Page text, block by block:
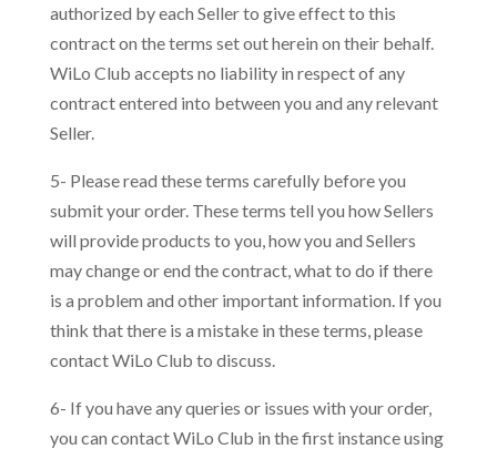
authorized by each Seller to give effect to this
contract on the terms set out herein on their behalf.
WiLo Club accepts no liability in respect of any
contract entered into between you and any relevant
Seller.
5- Please read these terms carefully before you
submit your order. These terms tell you how Sellers
will provide products to you, how you and Sellers
may change or end the contract, what to do if there
is a problem and other important information. If you
think that there is a mistake in these terms, please
contact WiLo Club to discuss.
6- If you have any queries or issues with your order,
you can contact WiLo Club in the first instance using